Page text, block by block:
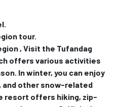
tour.
, Visit the Tufandag
offers various activities
In winter, you can enjoy
and other snow-related
resort offers hiking, zip-